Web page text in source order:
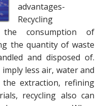
advantages-
Recycling
the consumption of
the quantity of waste
and disposed of.
less air, water and
extraction, refining
recycling also can